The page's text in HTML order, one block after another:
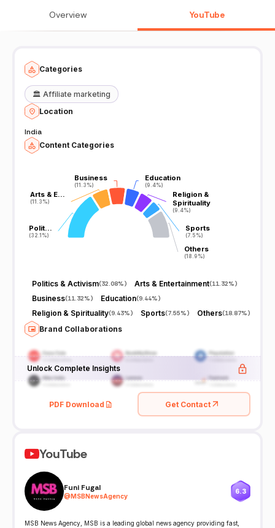
Overview YouTube
Categories
🏛️ Affiliate marketing
Location
India
Content Categories
Polit…
(32.1%)
Polit…
(32.1%)
Arts & E…
(11.3%)
Arts & E…
(11.3%)
Business
(11.3%)
Business
(11.3%)
Education
(9.4%)
Education
(9.4%)
Religion &
Spirituality
(9.4%)
Religion &
Spirituality
(9.4%)
Sports
(7.5%)
Sports
(7.5%)
Others
(18.9%)
Others
(18.9%)
Politics & Activism(32.08%) Arts & Entertainment(11.32%)
Business(11.32%) Education(9.44%)
Religion & Spirituality(9.43%) Sports(7.55%) Others(18.87%)
Brand Collaborations
Unlock Complete Insights
PDF Download Get Contact
YouTube
Funi Fugal
@MSBNewsAgency
6.3
MSB News Agency, MSB is a leading global news agency providing fast,